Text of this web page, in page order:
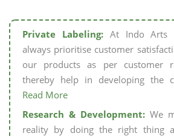
Private Labeling:At Indo Arts
always prioritise customer
our products as per customer
thereby help in developing the
Read More
Research & Development: We
reality by doing the right thing